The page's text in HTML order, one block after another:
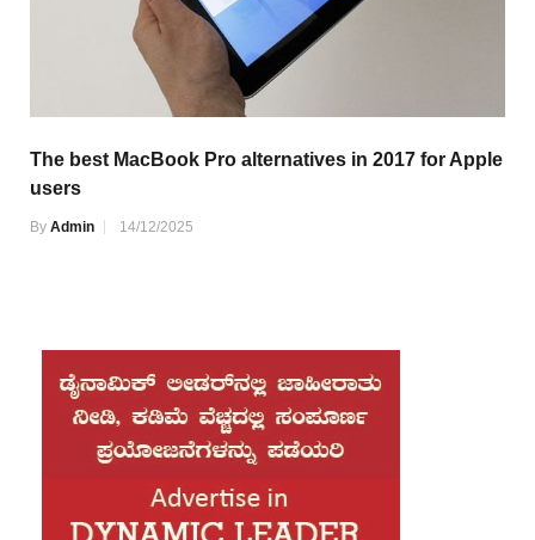
The best MacBook Pro alternatives in 2017 for Apple
users
By Admin 14/12/2025